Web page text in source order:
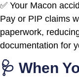
✅ Your Macon
Pay or PIP claims
paperwork,
documentation for
🩺 When